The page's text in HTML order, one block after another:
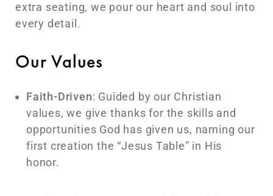
extra seating, we pour our heart and soul into
every detail.
Our Values
Faith-Driven: Guided by our Christian
values, we give thanks for the skills and
opportunities God has given us, naming our
first creation the “Jesus Table” in His
honor.